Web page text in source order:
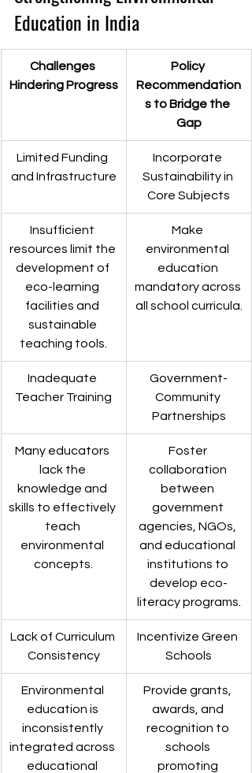
Education in India
Challenges
Hindering Progress
Policy
Recommendation
s to Bridge the
Gap
Limited Funding
and Infrastructure
Incorporate
Sustainability in
Core Subjects
Insufficient
resources limit the
development of
eco-learning
facilities and
sustainable
teaching tools.
Make
environmental
education
mandatory across
all school curricula.
Inadequate
Teacher Training
Government-
Community
Partnerships
Many educators
lack the
knowledge and
skills to effectively
teach
environmental
concepts.
Foster
collaboration
between
government
agencies, NGOs,
and educational
institutions to
develop eco-
literacy programs.
Lack of Curriculum
Consistency
Incentivize Green
Schools
Environmental
education is
inconsistently
integrated across
educational
Provide grants,
awards, and
recognition to
schools
promoting